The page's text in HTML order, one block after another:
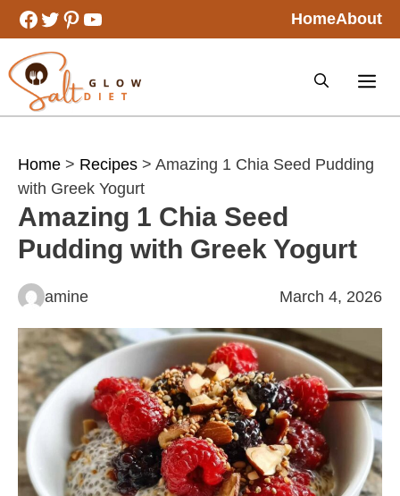
Skip
to
content
Facebook
Twitter
Pinterest
YouTube HomeAbout
Home > Recipes > Amazing 1 Chia Seed Pudding
with Greek Yogurt
Amazing 1 Chia Seed
Pudding with Greek Yogurt
amine March 4, 2026